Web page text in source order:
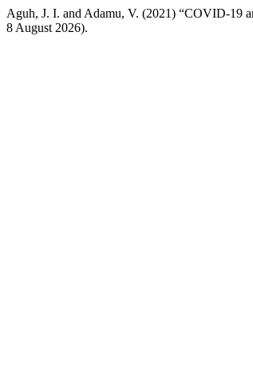
Aguh, J. I. and Adamu, V. (2021) “COVID-19
8 August 2026).